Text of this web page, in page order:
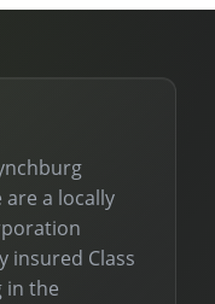
are a locally
insured Class
in the